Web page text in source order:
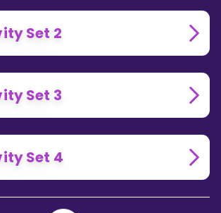
Set 2
Set 3
Set 4